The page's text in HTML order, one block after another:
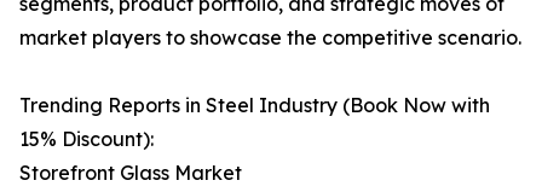
market players to showcase the competitive scenario.
Trending Reports in Steel Industry (Book Now with
15% Discount):
Storefront Glass Market